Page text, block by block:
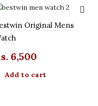
Original Mens
6,500
Add to cart